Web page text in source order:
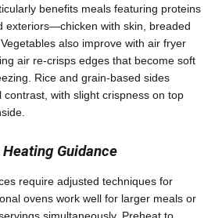
benefits meals featuring proteins
exteriors—chicken with skin, breaded
also improve with air fryer
air re-crisps edges that become soft
Rice and grain-based sides
with slight crispness on top
Guidance
require adjusted techniques for
ovens work well for larger meals or